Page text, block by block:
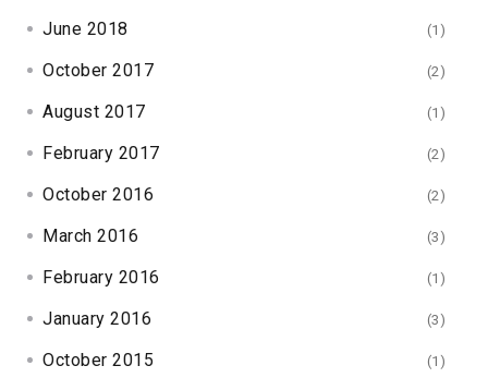
June 2018 (1)
October 2017 (2)
August 2017 (1)
February 2017 (2)
October 2016 (2)
March 2016 (3)
February 2016 (1)
January 2016 (3)
October 2015 (1)